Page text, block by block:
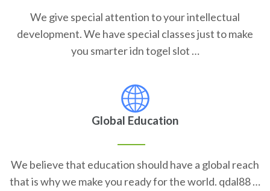
We give special attention to your intellectual
development. We have special classes just to make
you smarter idn togel slot …
Global Education
We believe that education should have a global reach
that is why we make you ready for the world. qdal88 …